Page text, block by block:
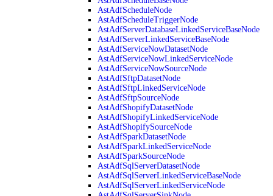
AstAdfScheduleNode
AstAdfScheduleTriggerNode
AstAdfServerDatabaseLinkedServiceBaseNode
AstAdfServerLinkedServiceBaseNode
AstAdfServiceNowDatasetNode
AstAdfServiceNowLinkedServiceNode
AstAdfServiceNowSourceNode
AstAdfSftpDatasetNode
AstAdfSftpLinkedServiceNode
AstAdfSftpSourceNode
AstAdfShopifyDatasetNode
AstAdfShopifyLinkedServiceNode
AstAdfShopifySourceNode
AstAdfSparkDatasetNode
AstAdfSparkLinkedServiceNode
AstAdfSparkSourceNode
AstAdfSqlServerDatasetNode
AstAdfSqlServerLinkedServiceBaseNode
AstAdfSqlServerLinkedServiceNode